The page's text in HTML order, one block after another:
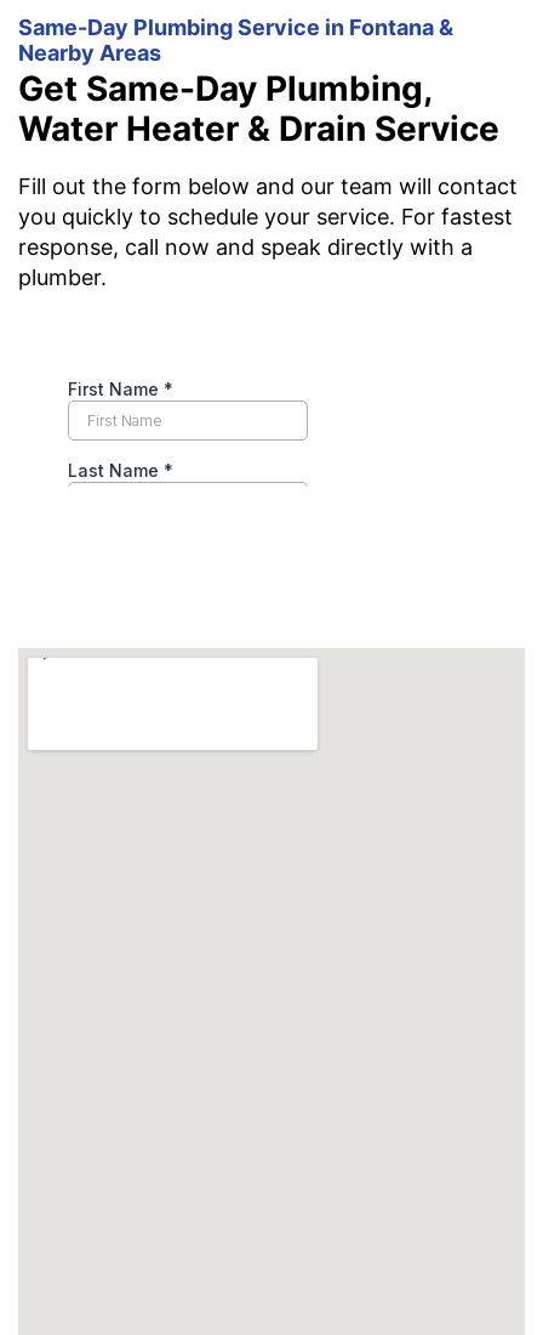
Same-Day Plumbing Service in Fontana &
Nearby Areas
Get Same-Day Plumbing,
Water Heater & Drain Service
Fill out the form below and our team will contact
you quickly to schedule your service. For fastest
response, call now and speak directly with a
plumber.